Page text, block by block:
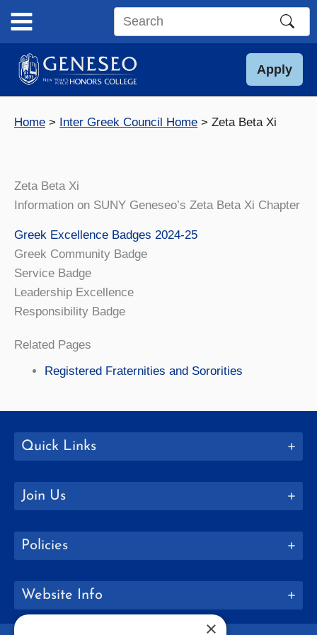
content
Search
site
Apply
Home Inter Greek Council Home Zeta Beta Xi
Zeta Beta Xi
Information on SUNY Geneseo’s Zeta Beta Xi Chapter
Greek Excellence Badges 2024-25
Greek Community Badge
Service Badge
Leadership Excellence
Responsibility Badge
Related Pages
Registered Fraternities and Sororities
Quick Links
Join Us
Policies
Website Info
×